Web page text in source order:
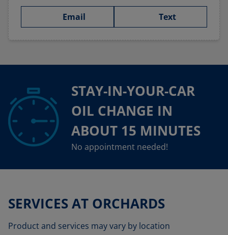
Email Text
STAY-IN-YOUR-CAR
OIL CHANGE IN
ABOUT 15 MINUTES
No appointment needed!
SERVICES AT ORCHARDS
Product and services may vary by location